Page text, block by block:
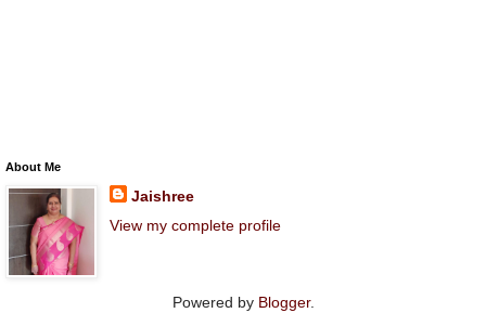
About Me
Jaishree
View my complete profile
Powered by Blogger.